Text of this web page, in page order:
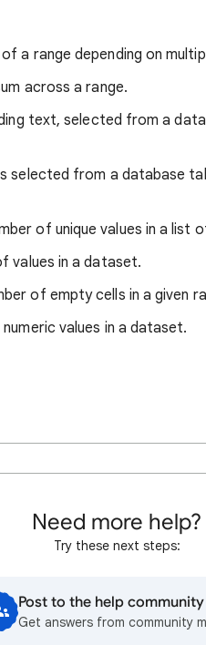
a range depending on
across a range.
text, selected from a
selected from a database
of unique values in a list
values in a dataset.
of empty cells in a given
values in a dataset.
Need more help?
Try these next steps:
Post to the help community
Get answers from community